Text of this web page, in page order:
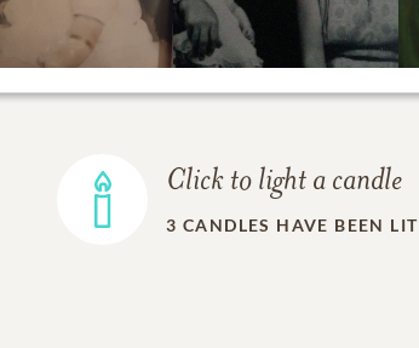
Click to light a candle
3 CANDLES HAVE BEEN LIT